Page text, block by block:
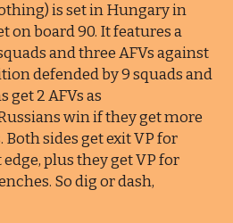
is set in Hungary in
on board 90. It features a
and three AFVs against
defended by 9 squads and
get 2 AFVs as
win if they get more
sides get exit VP for
plus they get VP for
So dig or dash,